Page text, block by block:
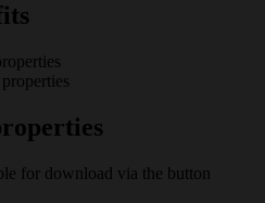
for download via the button